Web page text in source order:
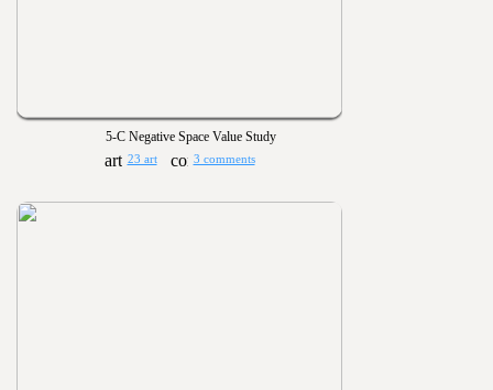
5-C Negative Space Value Study
23 art 3 comments